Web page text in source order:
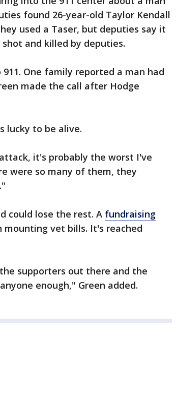
found 26-year-old Taylor Kendall
used a Taser, but deputies say it
and killed by deputies.
One family reported a man had
made the call after Hodge
lucky to be alive.
it's probably the worst I've
were so many of them, they
could lose the rest. A fundraising
mounting vet bills. It's reached
supporters out there and the
enough," Green added.